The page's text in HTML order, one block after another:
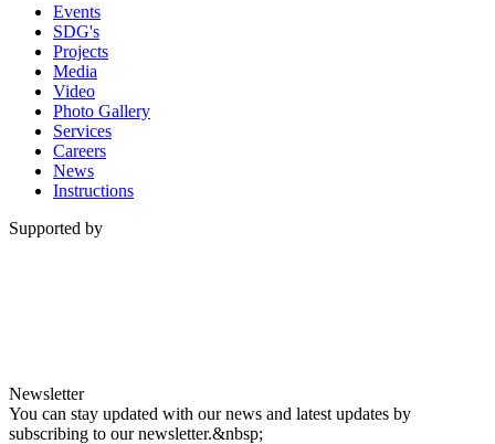
Events
SDG's
Projects
Media
Video
Photo Gallery
Services
Careers
News
Instructions
Supported by
Newsletter
You can stay updated with our news and latest updates by
subscribing to our newsletter.&nbsp;